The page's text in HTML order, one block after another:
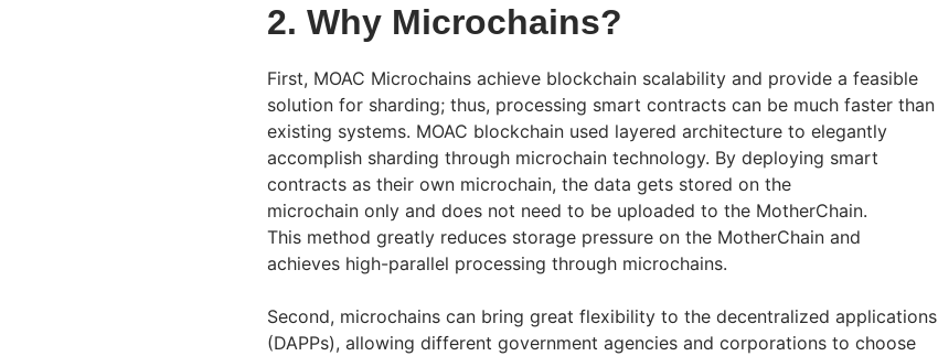
2. Why Microchains?
First, MOAC Microchains achieve blockchain scalability and provide a feasible
solution for sharding; thus, processing smart contracts can be much faster than
existing systems. MOAC blockchain used layered architecture to elegantly
accomplish sharding through microchain technology. By deploying smart
contracts as their own microchain, the data gets stored on the
microchain only and does not need to be uploaded to the MotherChain.
This method greatly reduces storage pressure on the MotherChain and
achieves high-parallel processing through microchains.
Second, microchains can bring great flexibility to the decentralized applications
(DAPPs), allowing different government agencies and corporations to choose